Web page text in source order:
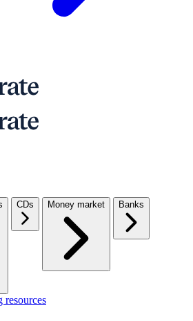
CDs Money market Banks
resources